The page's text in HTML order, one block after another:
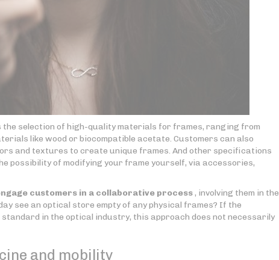
the selection of high-quality materials for frames, ranging from
like wood or biocompatible acetate. Customers can also
and textures to create unique frames. And other specifications
possibility of modifying your frame yourself, via accessories,
customers in a collaborative process, involving them in the
see an optical store empty of any physical frames? If the
in the optical industry, this approach does not necessarily
and mobility